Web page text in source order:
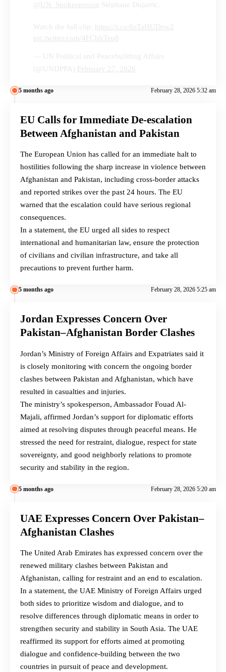
@UN_Spokesperson
Stéphane Dujarric.
Watch the full clip:
https://t.co/6sTaHUDew2
pic.twitter.com/4FCblrTeo8
— UN Political and Peacebuilding Affairs
(@UNDPPA) February 27, 2026
5 months ago February 28, 2026 5:32 am
EU Calls for Immediate De-escalation
Between Afghanistan and Pakistan
The European Union has called for an immediate halt to
hostilities following the sharp increase in violence between
Afghanistan and Pakistan, including cross-border attacks
and reported strikes over the past 24 hours. The EU
warned that the escalation could have serious regional
consequences.
In a statement, the EU urged all sides to respect
international and humanitarian law, ensure the protection
of civilians and civilian infrastructure, and take all
precautions to prevent further harm.
5 months ago February 28, 2026 5:25 am
Jordan Expresses Concern Over
Pakistan–Afghanistan Border Clashes
Jordan’s Ministry of Foreign Affairs and Expatriates said it
is closely monitoring with concern the ongoing border
clashes between Pakistan and Afghanistan, which have
resulted in casualties and injuries.
The ministry’s spokesperson, Ambassador Fouad Al-
Majali, affirmed Jordan’s support for diplomatic efforts
aimed at resolving disputes through peaceful means. He
stressed the need for restraint, dialogue, respect for state
sovereignty, and good neighborly relations to promote
security and stability in the region.
5 months ago February 28, 2026 5:20 am
UAE Expresses Concern Over Pakistan–
Afghanistan Clashes
The United Arab Emirates has expressed concern over the
renewed military clashes between Pakistan and
Afghanistan, calling for restraint and an end to escalation.
In a statement, the UAE Ministry of Foreign Affairs urged
both sides to prioritize wisdom and dialogue, and to
resolve differences through diplomatic means in order to
strengthen security and stability in South Asia. The UAE
reaffirmed its support for efforts aimed at promoting
dialogue and confidence-building between the two
countries in pursuit of peace and development.